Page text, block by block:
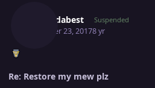
Naoizdabest Suspended
October 23, 20178 yr
Re: Restore my mew plz